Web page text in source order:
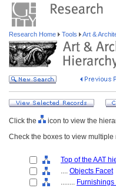
Research Home Tools Art &
Click the
icon to view the
Check the boxes to view multiple
Top of the AAT
.... Objects Facet
........